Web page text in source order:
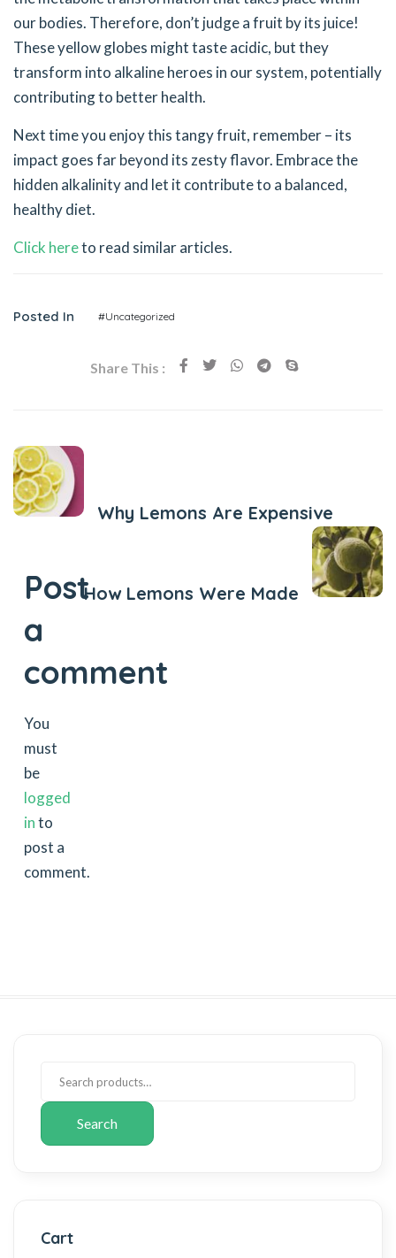
our bodies. Therefore, don’t judge a fruit by its juice!
These yellow globes might taste acidic, but they
transform into alkaline heroes in our system, potentially
contributing to better health.
Next time you enjoy this tangy fruit, remember – its
impact goes far beyond its zesty flavor. Embrace the
hidden alkalinity and let it contribute to a balanced,
healthy diet.
Click hereto read similar articles.
Posted In #Uncategorized
Share This :
Why Lemons Are Expensive
How Lemons Were Made
Post
a
comment
You
must
be
logged
into
post a
comment.
Search
Cart